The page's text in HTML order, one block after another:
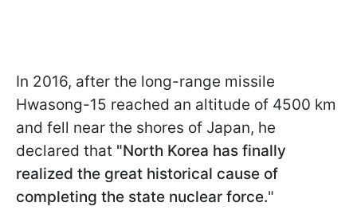
In 2016, after the long-range missile
Hwasong-15 reached an altitude of 4500 km
and fell near the shores of Japan, he
declared that "North Korea has finally
realized the great historical cause of
completing the state nuclear force."